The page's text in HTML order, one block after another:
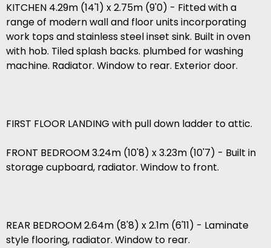
KITCHEN 4.29m (14'1) x 2.75m (9'0) - Fitted with a
range of modern wall and floor units incorporating
work tops and stainless steel inset sink. Built in oven
with hob. Tiled splash backs. plumbed for washing
machine. Radiator. Window to rear. Exterior door.
FIRST FLOOR LANDING with pull down ladder to attic.
FRONT BEDROOM 3.24m (10'8) x 3.23m (10'7) - Built in
storage cupboard, radiator. Window to front.
REAR BEDROOM 2.64m (8'8) x 2.1m (6'11) - Laminate
style flooring, radiator. Window to rear.